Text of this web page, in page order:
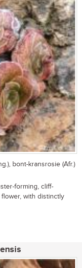
bont-kransrosie (Afr.)
forming, cliff-
with distinctly